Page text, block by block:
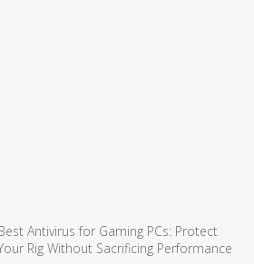
Antivirus for Gaming PCs: Protect
Rig Without Sacrificing Performance